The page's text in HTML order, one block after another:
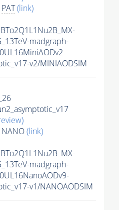
PAT(link)
madgraph-
v2/MINIAODSIM
(link)
madgraph-
v1/NANOAODSIM